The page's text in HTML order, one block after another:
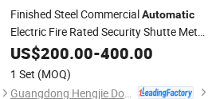
Finished Steel CommercialAutomatic
Electric Fire Rated Security Shutte Metal
RollerShutterDoor
US$200.00-400.00
1 Set (MOQ)